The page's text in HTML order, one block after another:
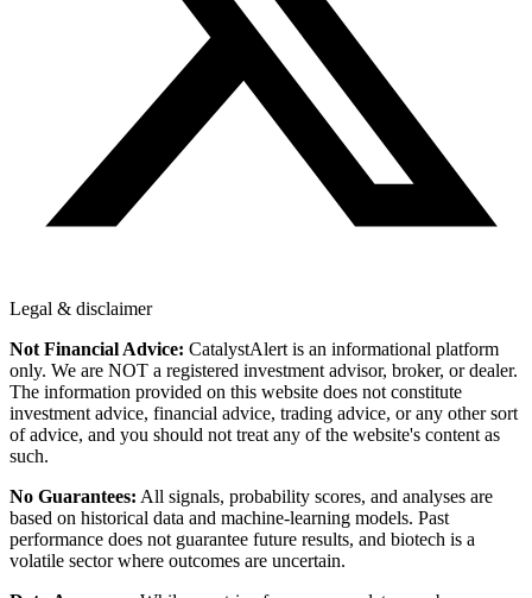
Legal & disclaimer
Not Financial Advice: CatalystAlert is an informational platform
only. We are NOT a registered investment advisor, broker, or dealer.
The information provided on this website does not constitute
investment advice, financial advice, trading advice, or any other sort
of advice, and you should not treat any of the website's content as
such.
No Guarantees: All signals, probability scores, and analyses are
based on historical data and machine-learning models. Past
performance does not guarantee future results, and biotech is a
volatile sector where outcomes are uncertain.